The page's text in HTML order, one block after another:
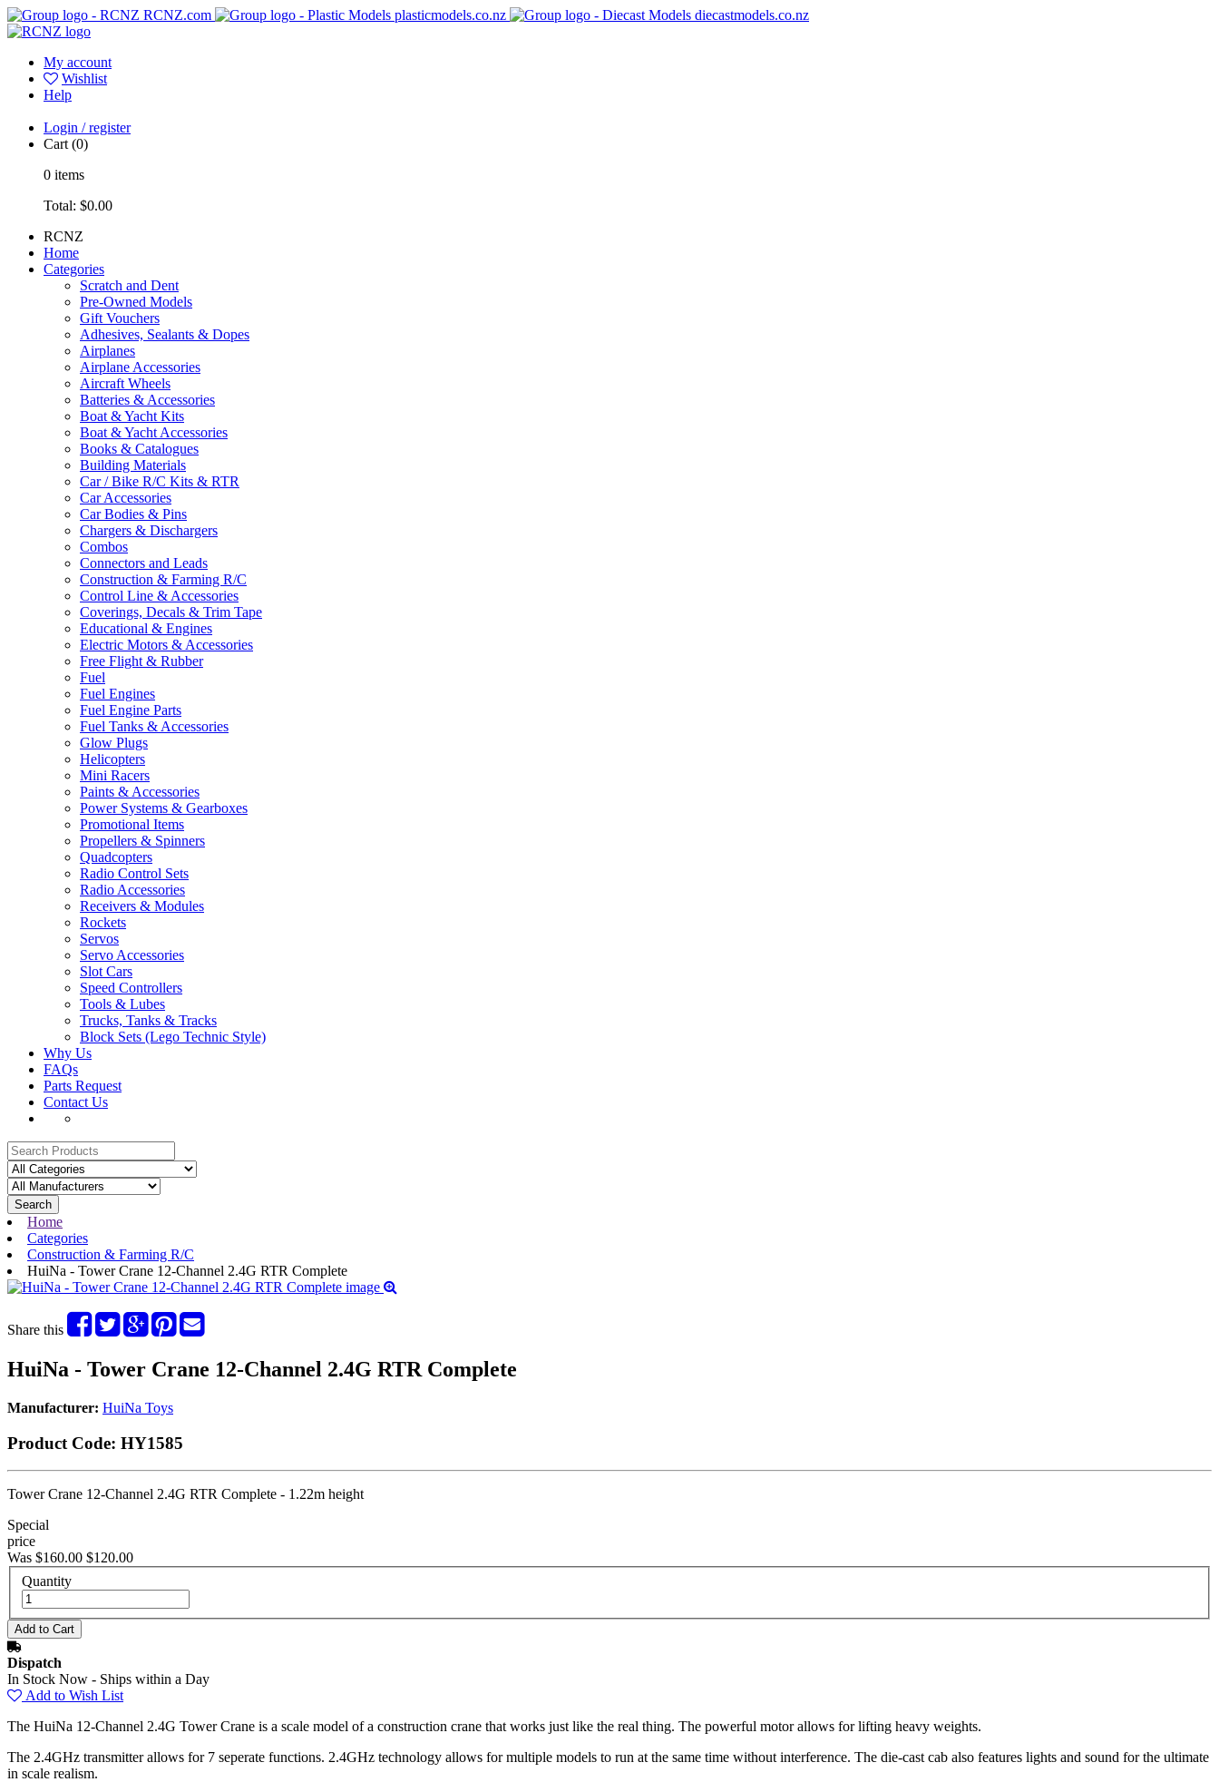
RCNZ.com plasticmodels.co.nz diecastmodels.co.nz
My account
Wishlist
Help
Login / register
Cart (0)
0 items
Total: $0.00
RCNZ
Home
Categories
Scratch and Dent
Pre-Owned Models
Gift Vouchers
Adhesives, Sealants & Dopes
Airplanes
Airplane Accessories
Aircraft Wheels
Batteries & Accessories
Boat & Yacht Kits
Boat & Yacht Accessories
Books & Catalogues
Building Materials
Car / Bike R/C Kits & RTR
Car Accessories
Car Bodies & Pins
Chargers & Dischargers
Combos
Connectors and Leads
Construction & Farming R/C
Control Line & Accessories
Coverings, Decals & Trim Tape
Educational & Engines
Electric Motors & Accessories
Free Flight & Rubber
Fuel
Fuel Engines
Fuel Engine Parts
Fuel Tanks & Accessories
Glow Plugs
Helicopters
Mini Racers
Paints & Accessories
Power Systems & Gearboxes
Promotional Items
Propellers & Spinners
Quadcopters
Radio Control Sets
Radio Accessories
Receivers & Modules
Rockets
Servos
Servo Accessories
Slot Cars
Speed Controllers
Tools & Lubes
Trucks, Tanks & Tracks
Block Sets (Lego Technic Style)
Why Us
FAQs
Parts Request
Contact Us
Search
Home
Categories
Construction & Farming R/C
HuiNa - Tower Crane 12-Channel 2.4G RTR Complete
Share this
HuiNa - Tower Crane 12-Channel 2.4G RTR Complete
Manufacturer: HuiNa Toys
Product Code: HY1585
Tower Crane 12-Channel 2.4G RTR Complete - 1.22m height
Special
price
Was $160.00 $120.00
Quantity
Dispatch
In Stock Now - Ships within a Day
Add to Wish List
The HuiNa 12-Channel 2.4G Tower Crane is a scale model of a construction crane that works just like the real thing. The powerful motor allows for lifting heavy weights.
The 2.4GHz transmitter allows for 7 seperate functions. 2.4GHz technology allows for multiple models to run at the same time without interference. The die-cast cab also features lights and sound for the ultimate
in scale realism.